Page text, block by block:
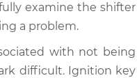
examine the shifter
a problem.
with not being
difficult. Ignition key